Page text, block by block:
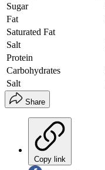
Sugar
Fat
Saturated Fat
Salt
Protein
Carbohydrates
Salt
Share
Copy link